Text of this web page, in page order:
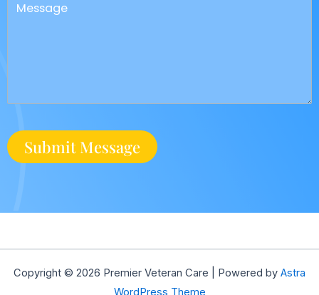
Copyright © 2026 Premier Veteran Care | Powered by Astra
WordPress Theme